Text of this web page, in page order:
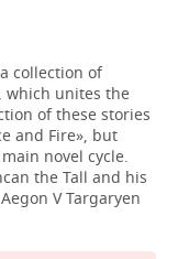
collection of
which unites the
of these stories
and Fire», but
novel cycle.
the Tall and his
V Targaryen